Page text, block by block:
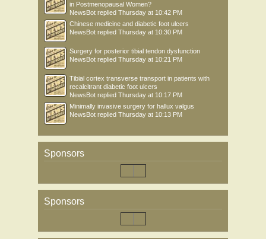
in Postmenopausal Women?
NewsBot replied Thursday at 10:42 PM
Chinese medicine and diabetic foot ulcers
NewsBot replied Thursday at 10:30 PM
Surgery for posterior tibial tendon dysfunction
NewsBot replied Thursday at 10:21 PM
Tibial cortex transverse transport in patients with
recalcitrant diabetic foot ulcers
NewsBot replied Thursday at 10:17 PM
Minimally invasive surgery for hallux valgus
NewsBot replied Thursday at 10:13 PM
Sponsors
Sponsors